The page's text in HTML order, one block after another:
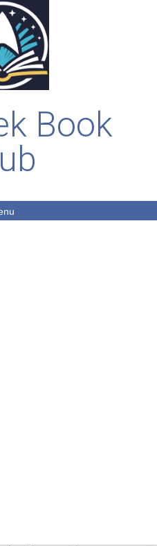
Book